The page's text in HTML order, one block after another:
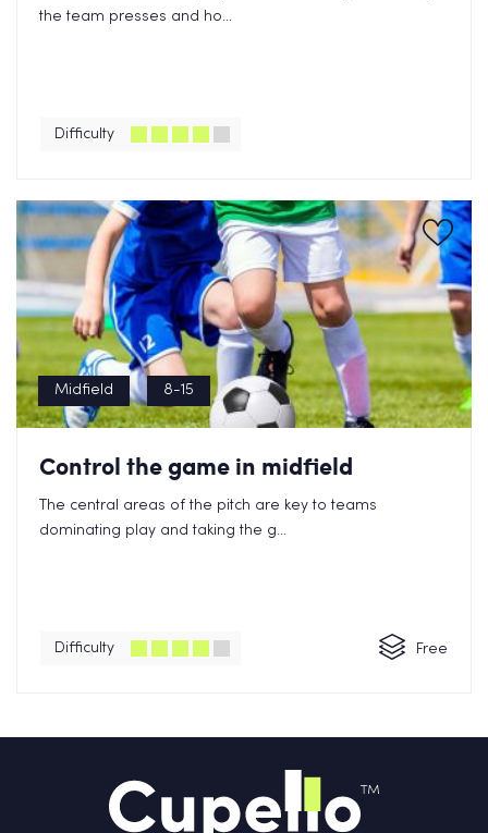
the team presses and ho...
Difficulty
Midfield 8-15
Control the game in midfield
The central areas of the pitch are key to teams
dominating play and taking the g...
Difficulty Free